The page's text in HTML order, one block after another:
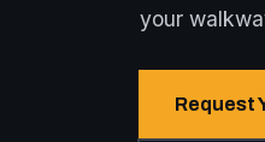
your
Request